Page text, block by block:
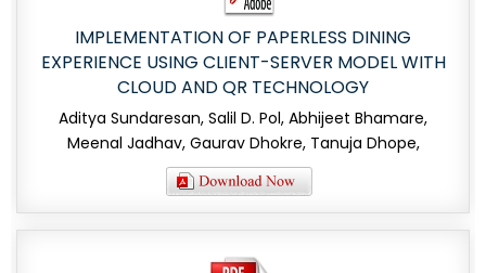
IMPLEMENTATION OF PAPERLESS DINING
EXPERIENCE USING CLIENT-SERVER MODEL WITH
CLOUD AND QR TECHNOLOGY
Aditya Sundaresan, Salil D. Pol, Abhijeet Bhamare,
Meenal Jadhav, Gaurav Dhokre, Tanuja Dhope,